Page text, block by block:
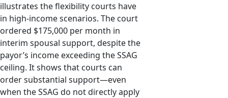
illustrates the flexibility courts have
in high-income scenarios. The court
ordered $175,000 per month in
interim spousal support, despite the
payor’s income exceeding the SSAG
ceiling. It shows that courts can
order substantial support—even
when the SSAG do not directly apply